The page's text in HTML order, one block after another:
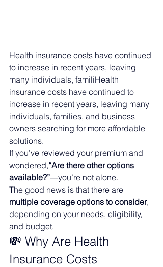
Health insurance costs have continued
to increase in recent years, leaving
many individuals, familiHealth
insurance costs have continued to
increase in recent years, leaving many
individuals, families, and business
owners searching for more affordable
solutions.
If you’ve reviewed your premium and
wondered,“Are there other options
available?”—you’re not alone.
The good news is that there are
multiple coverage options to consider,
depending on your needs, eligibility,
and budget.
💸 Why Are Health
Insurance Costs